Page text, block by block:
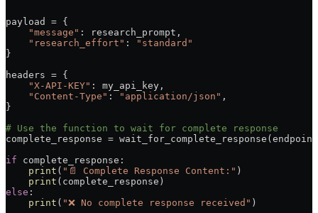
payload = {
    "message"
: research_prompt,
    "research_effort"
:
"standard"
}
headers = {
    "X-API-KEY"
: my_api_key,
    "Content-Type"
: "application/json" ,
}
# Use the function to wait for complete response
complete_response =
if complete_response:
    print
( "📄 Complete Response Content:" )
    print
(complete_response)
else :
    print
( "❌ No complete response received" )